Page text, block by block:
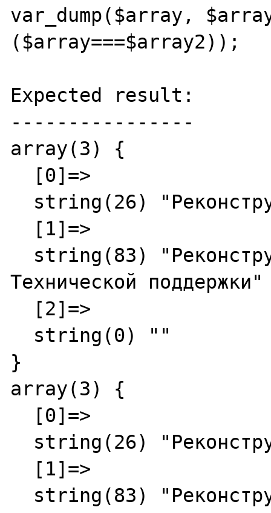
var_dump($array,
($array===$array2));
Expected result:
----------------
array(3) {
Технической поддержки"
}
array(3) {